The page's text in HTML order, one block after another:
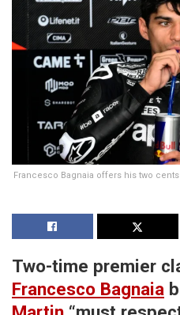
Francesco Bagnaia offers his two
Two-time premier
Francesco Bagnaia